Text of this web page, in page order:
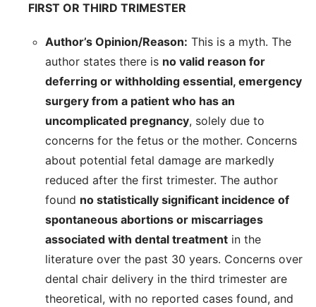
FIRST OR THIRD TRIMESTER
Author’s Opinion/Reason: This is a myth. The
author states there is no valid reason for
deferring or withholding essential, emergency
surgery from a patient who has an
uncomplicated pregnancy, solely due to
concerns for the fetus or the mother. Concerns
about potential fetal damage are markedly
reduced after the first trimester. The author
found no statistically significant incidence of
spontaneous abortions or miscarriages
associated with dental treatment in the
literature over the past 30 years. Concerns over
dental chair delivery in the third trimester are
theoretical, with no reported cases found, and